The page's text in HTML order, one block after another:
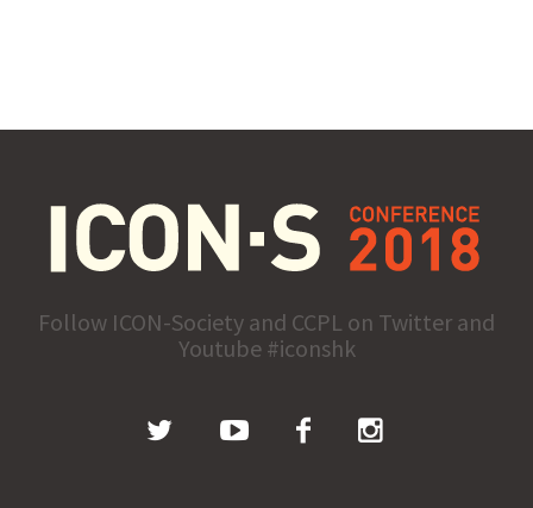
Follow ICON-Society and CCPL on Twitter and
Youtube #iconshk